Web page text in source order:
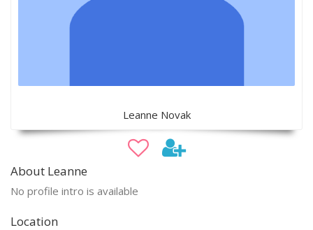
Leanne Novak
About Leanne
No profile intro is available
Location